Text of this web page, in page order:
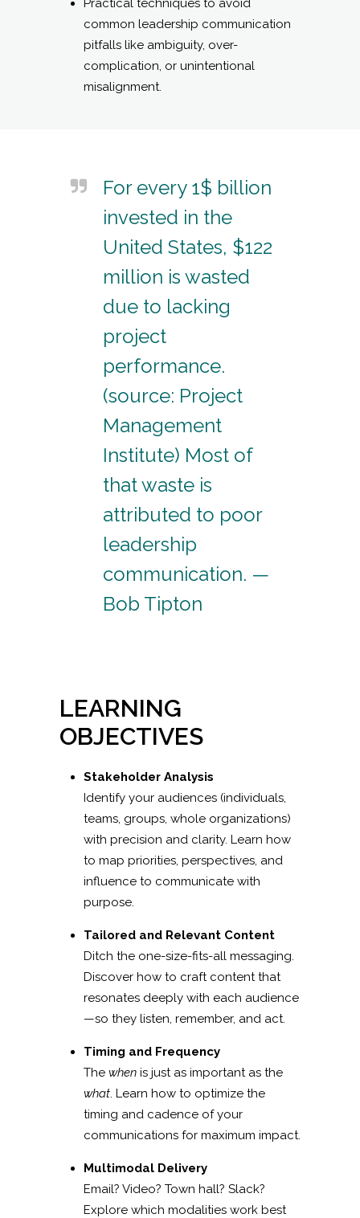
Practical techniques to avoid
common leadership communication
pitfalls like ambiguity, over-
complication, or unintentional
misalignment.
For every 1$ billion
invested in the
United States, $122
million is wasted
due to lacking
project
performance.
(source: Project
Management
Institute) Most of
that waste is
attributed to poor
leadership
communication. —
Bob Tipton
LEARNING
OBJECTIVES
Stakeholder Analysis
Identify your audiences (individuals,
teams, groups, whole organizations)
with precision and clarity. Learn how
to map priorities, perspectives, and
influence to communicate with
purpose.
Tailored and Relevant Content
Ditch the one-size-fits-all messaging.
Discover how to craft content that
resonates deeply with each audience
—so they listen, remember, and act.
Timing and Frequency
The when is just as important as the
what. Learn how to optimize the
timing and cadence of your
communications for maximum impact.
Multimodal Delivery
Email? Video? Town hall? Slack?
Explore which modalities work best